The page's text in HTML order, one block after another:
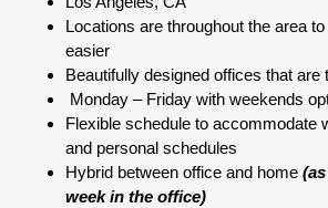
Locations are throughout the area
easier
Beautifully designed offices that are
Monday – Friday with weekends
Flexible schedule to accommodate
and personal schedules
Hybrid between office and home
week in the office)